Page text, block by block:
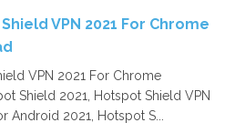
VPN 2021 For Chrome
VPN 2021 For Chrome
Shield 2021, Hotspot Shield VPN
Android 2021, Hotspot S...